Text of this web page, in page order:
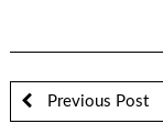
Previous Post